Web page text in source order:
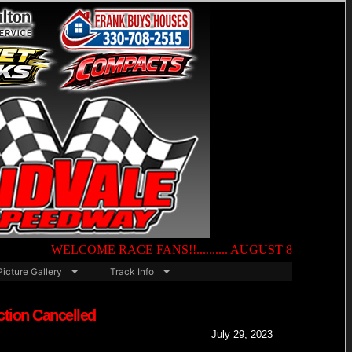
WELCOME RACE FANS!!.......... AUGUST 8TH —
Gallery Track Info
Cancelled
July 29, 2023